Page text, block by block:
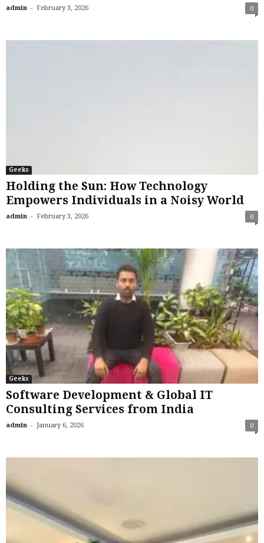
admin - February 3, 2026 0
Geeks
Holding the Sun: How Technology
Empowers Individuals in a Noisy World
admin - February 3, 2026 0
Geeks
Software Development & Global IT
Consulting Services from India
admin - January 6, 2026 0